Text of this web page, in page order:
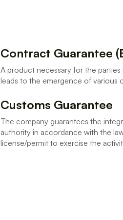
Contract Guarantee
A product necessary for the
leads to the emergence of various
Customs Guarantee
The company guarantees the
authority in accordance with the
license/permit to exercise the